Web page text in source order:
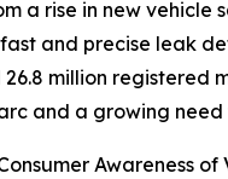
a rise in new
and precise leak
million registered
and a growing
Awareness